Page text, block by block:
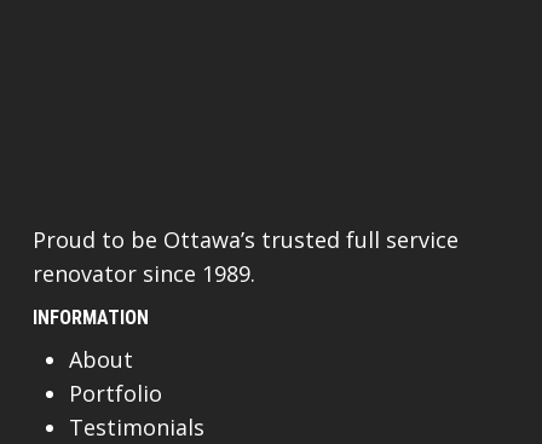
Proud to be Ottawa’s trusted full service
renovator since 1989.
INFORMATION
About
Portfolio
Testimonials